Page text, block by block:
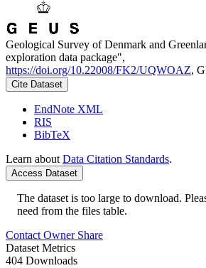
Geological Survey of Denmark and
exploration data package",
https://doi.org/10.22008/FK2/UQWOAZ,
Cite Dataset
EndNote XML
RIS
BibTeX
Learn about Data Citation Standards.
Access Dataset
The dataset is too large to download.
need from the files table.
Contact Owner Share
Dataset Metrics
404 Downloads